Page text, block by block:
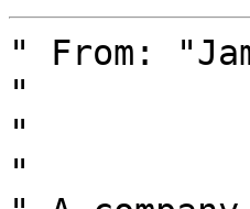
" From:
"
"
"